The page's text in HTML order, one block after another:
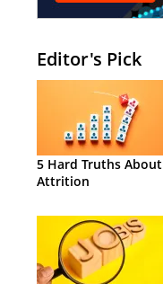
Editor's Pick
5 Hard Truths About
Attrition